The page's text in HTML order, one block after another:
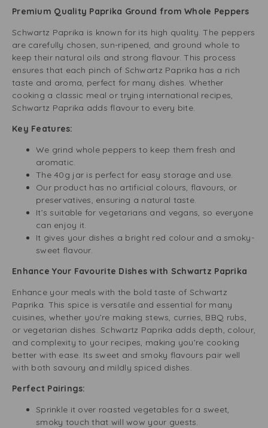
Premium Quality Paprika Ground from Whole Peppers
Schwartz Paprika is known for its high quality. The peppers
are carefully chosen, sun-ripened, and ground whole to
keep their natural oils and strong flavour. This process
ensures that each pinch of Schwartz Paprika has a rich
taste and aroma, perfect for many dishes. Whether
cooking a classic meal or trying international recipes,
Schwartz Paprika adds flavour to every bite.
Key Features:
We grind whole peppers to keep them fresh and
aromatic.
The 40g jar is perfect for easy storage and use.
Our product has no artificial colours, flavours, or
preservatives, ensuring a natural taste.
It’s suitable for vegetarians and vegans, so everyone
can enjoy it.
It gives your dishes a bright red colour and a smoky-
sweet flavour.
Enhance Your Favourite Dishes with Schwartz Paprika
Enhance your meals with the bold taste of Schwartz
Paprika. This spice is versatile and essential for many
cuisines, whether you’re making stews, curries, BBQ rubs,
or vegetarian dishes. Schwartz Paprika adds depth, colour,
and complexity to your recipes, making you’re cooking
better with ease. Its sweet and smoky flavours pair well
with both savoury and mildly spiced dishes.
Perfect Pairings:
Sprinkle it over roasted vegetables for a sweet,
smoky touch that will wow your guests.